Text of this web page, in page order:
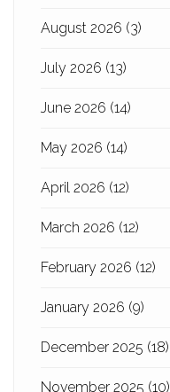
August 2026 (3)
July 2026 (13)
June 2026 (14)
May 2026 (14)
April 2026 (12)
March 2026 (12)
February 2026 (12)
January 2026 (9)
December 2025 (18)
November 2025 (10)